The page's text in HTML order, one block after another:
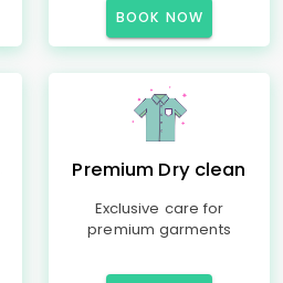
BOOK NOW
Premium Dry clean
Exclusive care for
premium garments